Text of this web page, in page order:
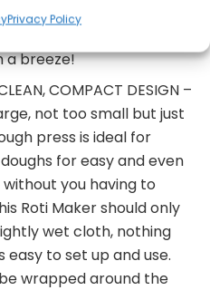
Privacy Policy
and keeps the original
a breeze!
COMPACT DESIGN –
not too small but just
press is ideal for
for easy and even
you having to
Roti Maker should only
wet cloth, nothing
easy to set up and use.
wrapped around the